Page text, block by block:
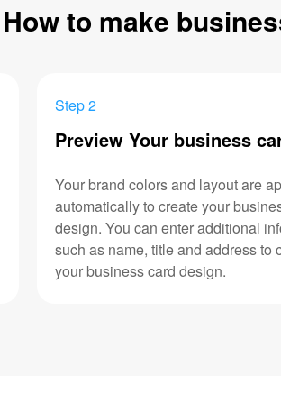
How to make
Step 2
Preview Your business
Your brand colors and layout are
automatically to create your
design. You can enter additional
such as name, title and address to
your business card design.